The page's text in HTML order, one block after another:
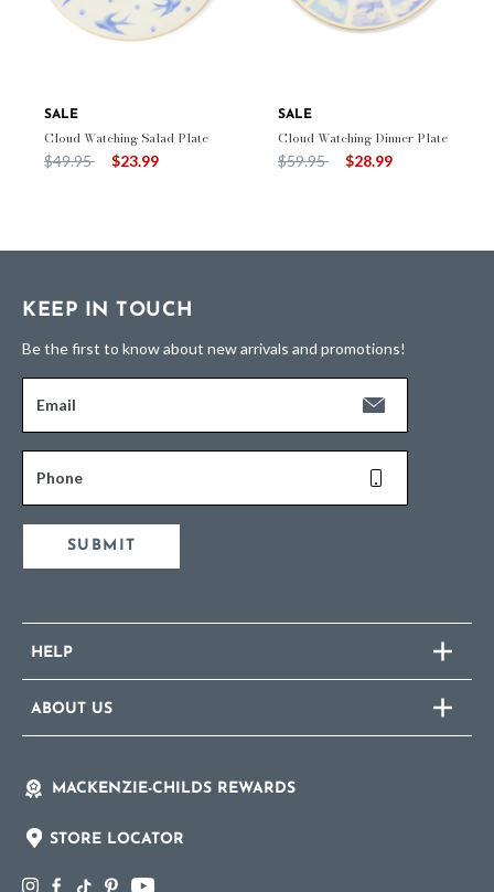
SALE
Cloud Watching Salad Plate
Price reduced from
$49.95to $23.99
SALE
Cloud Watching Dinner Plate
Price reduced from
$59.95to $28.99
KEEP IN TOUCH
Be the first to know about new arrivals and promotions!
Email
Phone
SUBMIT
HELP
ABOUT US
MACKENZIE-CHILDS REWARDS
STORE LOCATOR